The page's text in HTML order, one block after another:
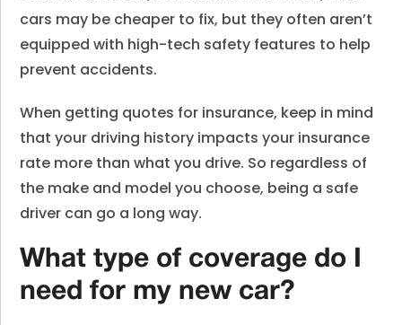
cars may be cheaper to fix, but they often aren’t
equipped with high-tech safety features to help
prevent accidents.
When getting quotes for insurance, keep in mind
that your driving history impacts your insurance
rate more than what you drive. So regardless of
the make and model you choose, being a safe
driver can go a long way.
What type of coverage do I
need for my new car?